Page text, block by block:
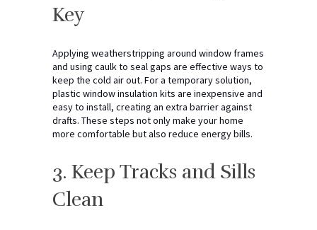
Key
Applying weatherstripping around window frames
and using caulk to seal gaps are effective ways to
keep the cold air out. For a temporary solution,
plastic window insulation kits are inexpensive and
easy to install, creating an extra barrier against
drafts. These steps not only make your home
more comfortable but also reduce energy bills.
3. Keep Tracks and Sills
Clean